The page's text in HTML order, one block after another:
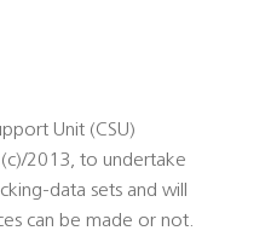
Unit (CSU)
2013, to undertake
data sets and will
can be made or not.